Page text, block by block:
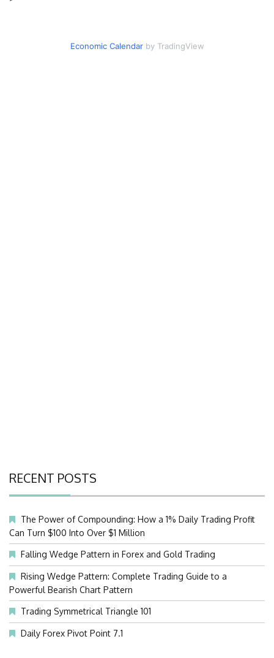
Economic Calendarby TradingView
RECENT POSTS
The Power of Compounding: How a 1% Daily Trading Profit
Can Turn $100 Into Over $1 Million
Falling Wedge Pattern in Forex and Gold Trading
Rising Wedge Pattern: Complete Trading Guide to a
Powerful Bearish Chart Pattern
Trading Symmetrical Triangle 101
Daily Forex Pivot Point 7.1